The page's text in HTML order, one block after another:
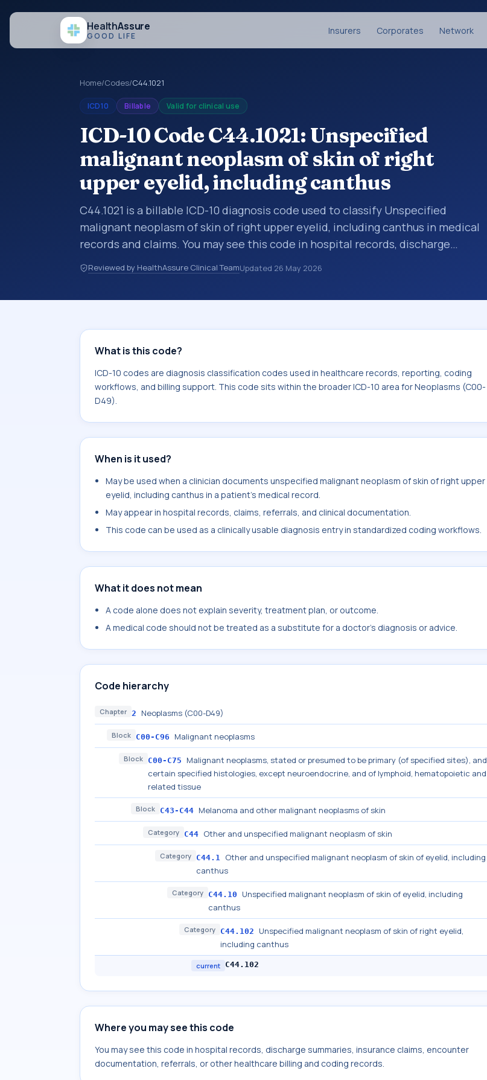
HealthAssure
GOOD LIFE Insurers Corporates Network
Home/Codes/C44.1021
ICD10 Billable Valid for clinical use
ICD-10 Code C44.1021: Unspecified
malignant neoplasm of skin of right
upper eyelid, including canthus
C44.1021 is a billable ICD-10 diagnosis code used to classify Unspecified
malignant neoplasm of skin of right upper eyelid, including canthus in medical
records and claims. You may see this code in hospital records, discharge
summaries, insurance claims, encounter documentation, referrals, or other
healthcare billing and coding records. ICD-10 codes are diagnosis classification
Reviewed by HealthAssure Clinical TeamUpdated 26 May 2026
What is this code?
ICD-10 codes are diagnosis classification codes used in healthcare records, reporting, coding
workflows, and billing support. This code sits within the broader ICD-10 area for Neoplasms (C00-
D49).
When is it used?
May be used when a clinician documents unspecified malignant neoplasm of skin of right upper
eyelid, including canthus in a patient's medical record.
May appear in hospital records, claims, referrals, and clinical documentation.
This code can be used as a clinically usable diagnosis entry in standardized coding workflows.
What it does not mean
A code alone does not explain severity, treatment plan, or outcome.
A medical code should not be treated as a substitute for a doctor's diagnosis or advice.
Code hierarchy
Chapter 2 Neoplasms (C00-D49)
Block C00-C96 Malignant neoplasms
Block C00-C75
Malignant neoplasms, stated or presumed to be primary (of specified sites), and
certain specified histologies, except neuroendocrine, and of lymphoid, hematopoietic and
related tissue
Block C43-C44 Melanoma and other malignant neoplasms of skin
Category C44 Other and unspecified malignant neoplasm of skin
Category C44.1 Other and unspecified malignant neoplasm of skin of eyelid, including
canthus
Category C44.10
Unspecified malignant neoplasm of skin of eyelid, including
canthus
Category C44.102
Unspecified malignant neoplasm of skin of right eyelid,
including canthus
current C44.102
Where you may see this code
You may see this code in hospital records, discharge summaries, insurance claims, encounter
documentation, referrals, or other healthcare billing and coding records.